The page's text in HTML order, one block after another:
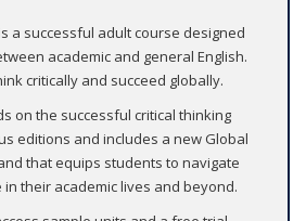
a successful adult course designed
academic and general English.
critically and succeed globally.
on the successful critical thinking
editions and includes a new Global
that equips students to navigate
their academic lives and beyond.